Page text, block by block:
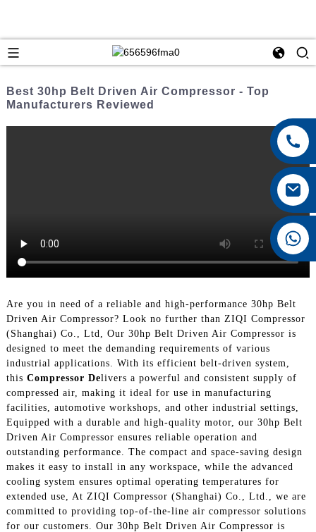
Best 30hp Belt Driven Air Compressor - Top
Manufacturers Reviewed
Are you in need of a reliable and high-performance 30hp Belt
Driven Air Compressor? Look no further than ZIQI Compressor
(Shanghai) Co., Ltd, Our 30hp Belt Driven Air Compressor is
designed to meet the demanding requirements of various
industrial applications. With its efficient belt-driven system,
this Compressor Delivers a powerful and consistent supply of
compressed air, making it ideal for use in manufacturing
facilities, automotive workshops, and other industrial settings,
Equipped with a durable and high-quality motor, our 30hp Belt
Driven Air Compressor ensures reliable operation and
outstanding performance. The compact and space-saving design
makes it easy to install in any workspace, while the advanced
cooling system ensures optimal operating temperatures for
extended use, At ZIQI Compressor (Shanghai) Co., Ltd., we are
committed to providing top-of-the-line air compressor solutions
for our customers. Our 30hp Belt Driven Air Compressor is